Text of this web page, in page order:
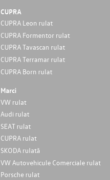
CUPRA
CUPRA Leon rulat
CUPRA Formentor rulat
CUPRA Tavascan rulat
CUPRA Terramar rulat
CUPRA Born rulat
Marci
VW rulat
Audi rulat
SEAT rulat
CUPRA rulat
SKODA rulată
VW Autovehicule Comerciale rulat
Porsche rulat